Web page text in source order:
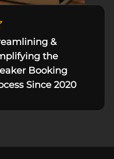
&
the
Booking
Since 2020